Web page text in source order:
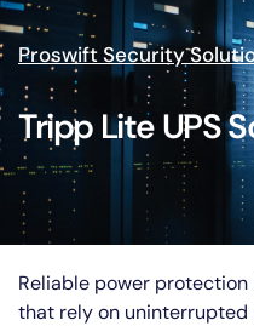
Proswift Security
Tripp Lite UPS
Reliable power
that rely on uninterrupted